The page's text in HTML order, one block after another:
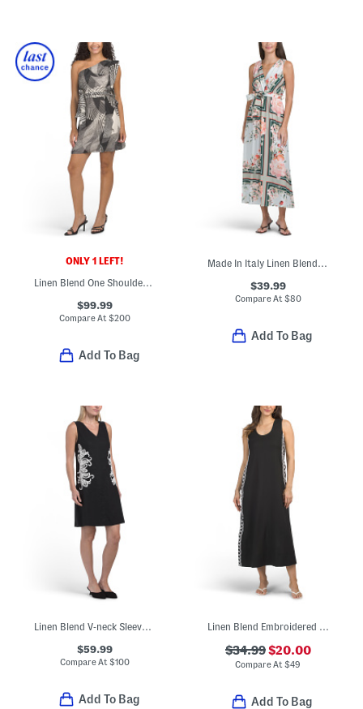
ONLY 1 LEFT!
Linen Blend One Shoulder Flounce Mini Dress
$99.99
Compare At$200
Add To Bag
Made In Italy Linen Blend Maxi Dress
$39.99
Compare At $80
Add To Bag
Linen Blend V-neck Sleeveless Embroidered Mini Dress
$59.99
Compare At$100
Add To Bag
Linen Blend Embroidered Maxi Dress
$34.99$20.00
Compare At$49
Add To Bag